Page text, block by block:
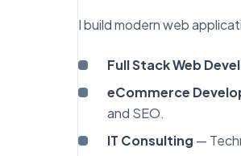
I build modern web
Full Stack Web
eCommerce
and SEO.
IT Consulting —